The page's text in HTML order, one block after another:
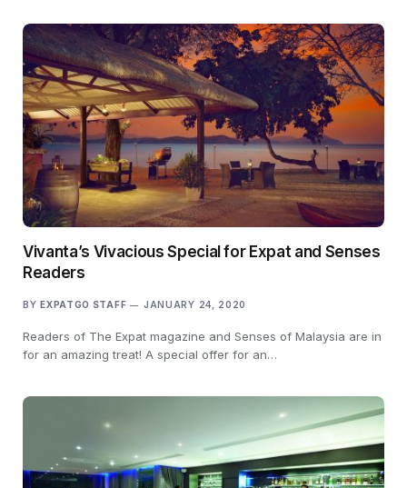
Vivanta’s Vivacious Special for Expat and Senses
Readers
BY EXPATGO STAFF JANUARY 24, 2020
Readers of The Expat magazine and Senses of Malaysia are in
for an amazing treat! A special offer for an…